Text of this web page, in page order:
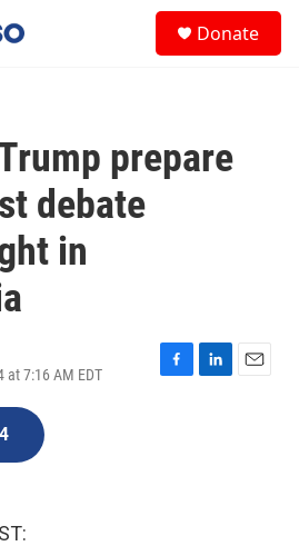
Donate
prepare
debate
in
at 7:16 AM EDT
F
L
E